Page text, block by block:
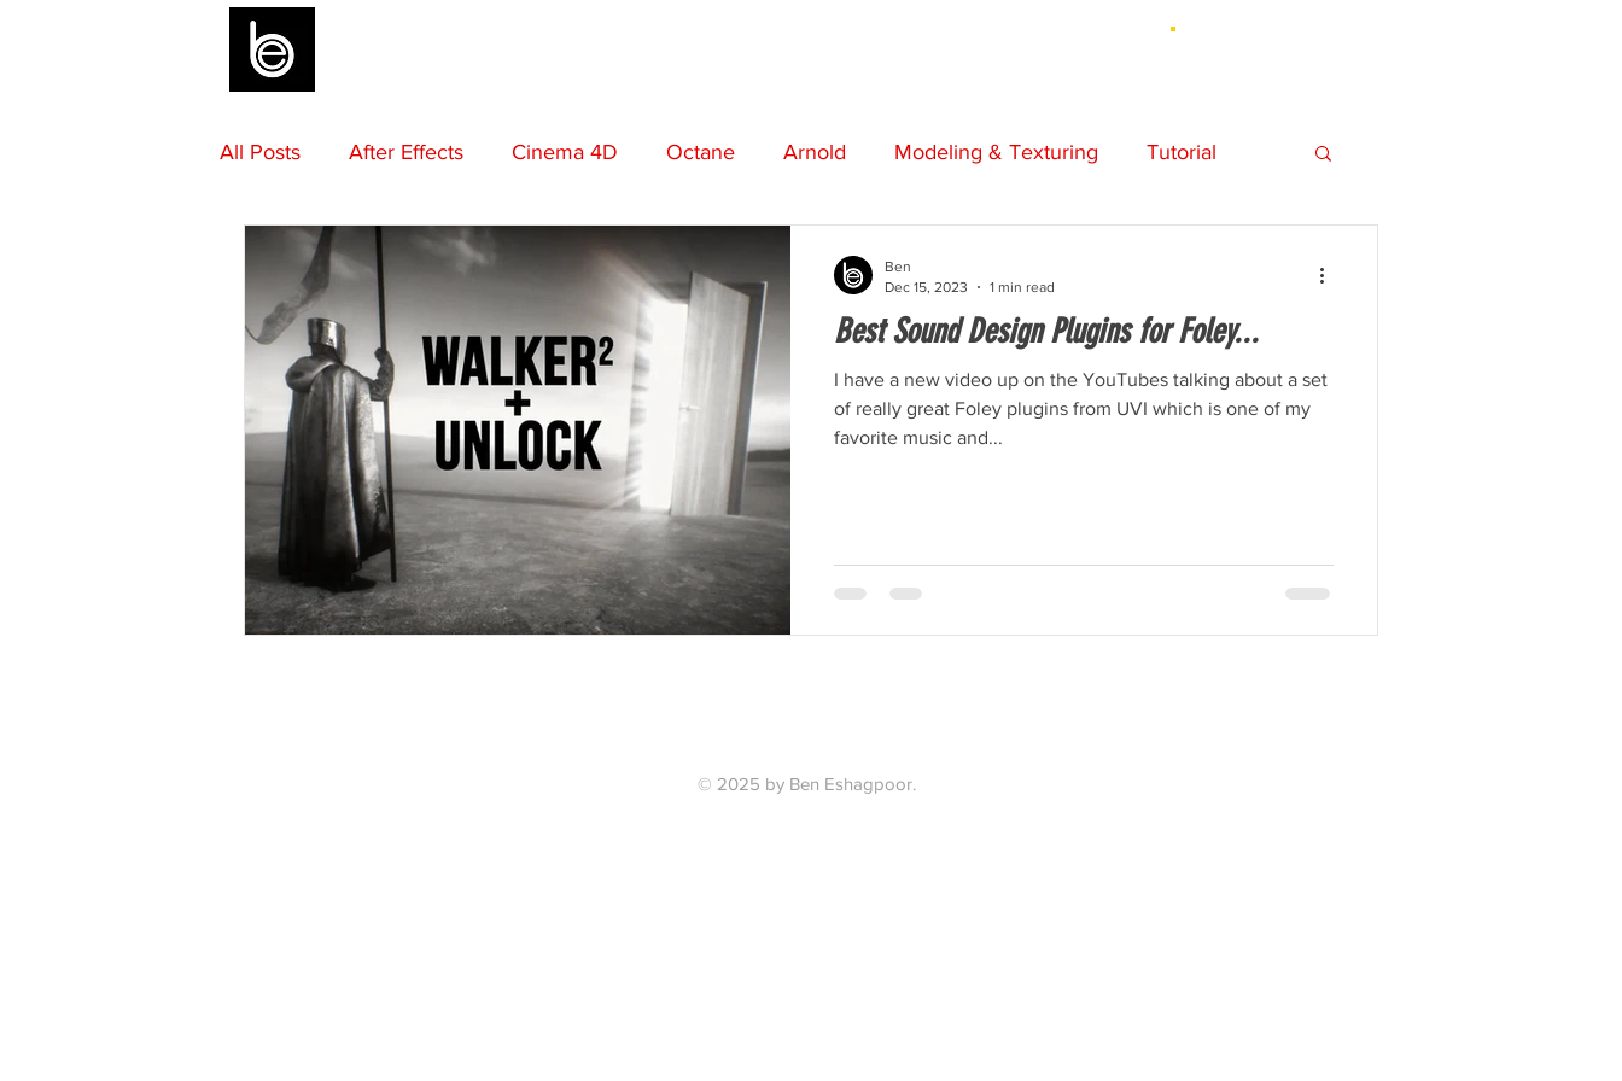
All Posts After Effects Cinema 4D Octane Arnold Modeling & Texturing Tutorial
Sound Design Final Draft Screenwriting
Mentoring Advice Motion Graphics Review Opinion Adobe Element 3D
Camera Gear Editing Short Film Premiere Pro Boris FX Plugins
Composing Beats by Ben Music Production
Best Sound Design Plugins for Foley...
I have a new video up on the YouTubes talking about a set
of really great Foley plugins from UVI which is one of my
favorite music and...
Ben
Dec 15, 2023
1 min read
© 2025 by Ben Eshagpoor.